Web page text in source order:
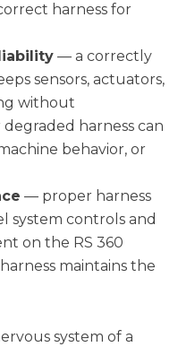
harness for
— a correctly
sensors, actuators,
without
harness can
behavior, or
— proper harness
system controls and
on the RS 360
maintains the
system of a